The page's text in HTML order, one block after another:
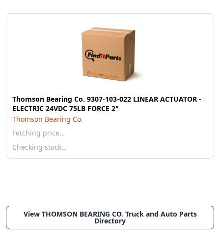
Thomson Bearing Co. 9307-103-022 LINEAR ACTUATOR -
ELECTRIC 24VDC 75LB FORCE 2"
Thomson Bearing Co.
Fetching price…
Checking stock…
View THOMSON BEARING CO. Truck and Auto Parts
Directory